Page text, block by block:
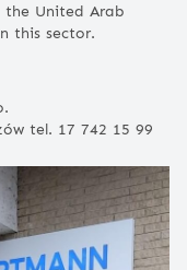
the United Arab
this sector.
tel. 17 742 15 99